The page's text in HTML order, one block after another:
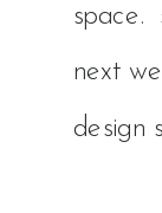
space.
next
​design